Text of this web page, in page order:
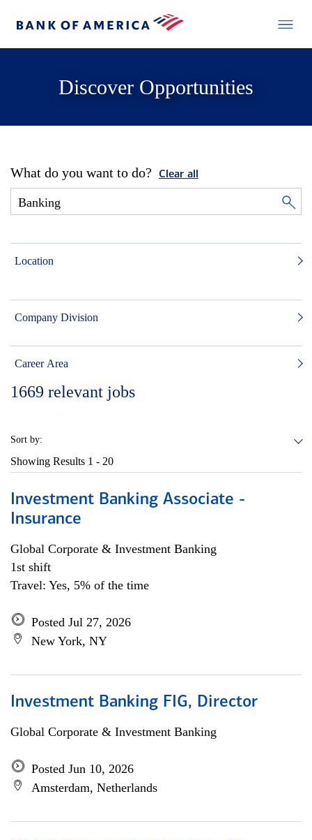
Discover Opportunities
What do you want to do? Clear all
Location
Company Division
Career Area
1669 relevant jobs
Sort by:
Showing Results 1 - 20
Investment Banking Associate -
Insurance
Global Corporate & Investment Banking
1st shift
Travel: Yes, 5% of the time
Posted Jul 27, 2026
New York, NY
Investment Banking FIG, Director
Global Corporate & Investment Banking
Posted Jun 10, 2026
Amsterdam, Netherlands